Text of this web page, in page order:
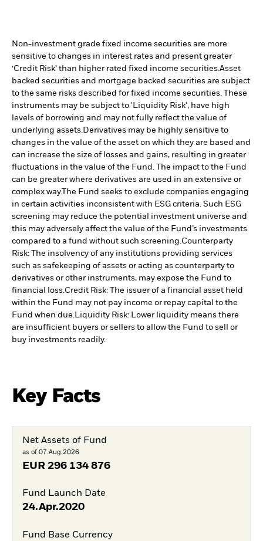
Non-investment grade fixed income securities are more
sensitive to changes in interest rates and present greater
‘Credit Risk’ than higher rated fixed income securities. Asset
backed securities and mortgage backed securities are subject
to the same risks described for fixed income securities. These
instruments may be subject to 'Liquidity Risk', have high
levels of borrowing and may not fully reflect the value of
underlying assets. Derivatives may be highly sensitive to
changes in the value of the asset on which they are based and
can increase the size of losses and gains, resulting in greater
fluctuations in the value of the Fund. The impact to the Fund
can be greater where derivatives are used in an extensive or
complex way.The Fund seeks to exclude companies engaging
in certain activities inconsistent with ESG criteria. Such ESG
screening may reduce the potential investment universe and
this may adversely affect the value of the Fund’s investments
compared to a fund without such screening. Counterparty
Risk: The insolvency of any institutions providing services
such as safekeeping of assets or acting as counterparty to
derivatives or other instruments, may expose the Fund to
financial loss. Credit Risk: The issuer of a financial asset held
within the Fund may not pay income or repay capital to the
Fund when due.
Liquidity Risk: Lower liquidity means there
are insufficient buyers or sellers to allow the Fund to sell or
buy investments readily.
Key Facts
Net Assets of Fund
as of 07.Aug.2026
EUR 296 134 876
Fund Launch Date
24.Apr.2020
Fund Base Currency